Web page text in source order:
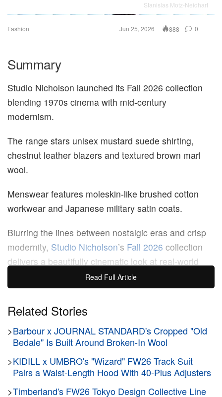
Stanislas Motz-Neidhart
Fashion Jun 25, 2026 888 0
Summary
Studio Nicholson launched its Fall 2026 collection
blending 1970s cinema with mid-century
modernism.
The range stars unisex mustard suede shirting,
chestnut leather blazers and textured brown marl
wool.
Menswear features moleskin-like brushed cotton
workwear and Japanese military satin coats.
Blurring the lines between nostalgic eras and crisp
modernity, Studio Nicholson’s Fall 2026 collection
delivers a beautifully cinematic look at real-world
wardrobing. Founder and Creative Director Nick
Wakeman anchored the season’s mood in a diverse
web of mid-century and late-20th-century style
references, pulling inspiration from
filmThe Ice Storm, the tailored composure of writer
Pier Paolo Pasolini and Lee Radziwill’s upper-crust
leisurewear.
Photographed by Stanislas Motz-Neidhart on
Read Full Article
Related Stories
>Barbour x JOURNAL STANDARD's Cropped "Old
Bedale" Is Built Around Broken-In Wool
>KIDILL x UMBRO's "Wizard" FW26 Track Suit
Pairs a Waist-Length Hood With 40-Plus Adjusters
>Timberland's FW26 Tokyo Design Collective Line